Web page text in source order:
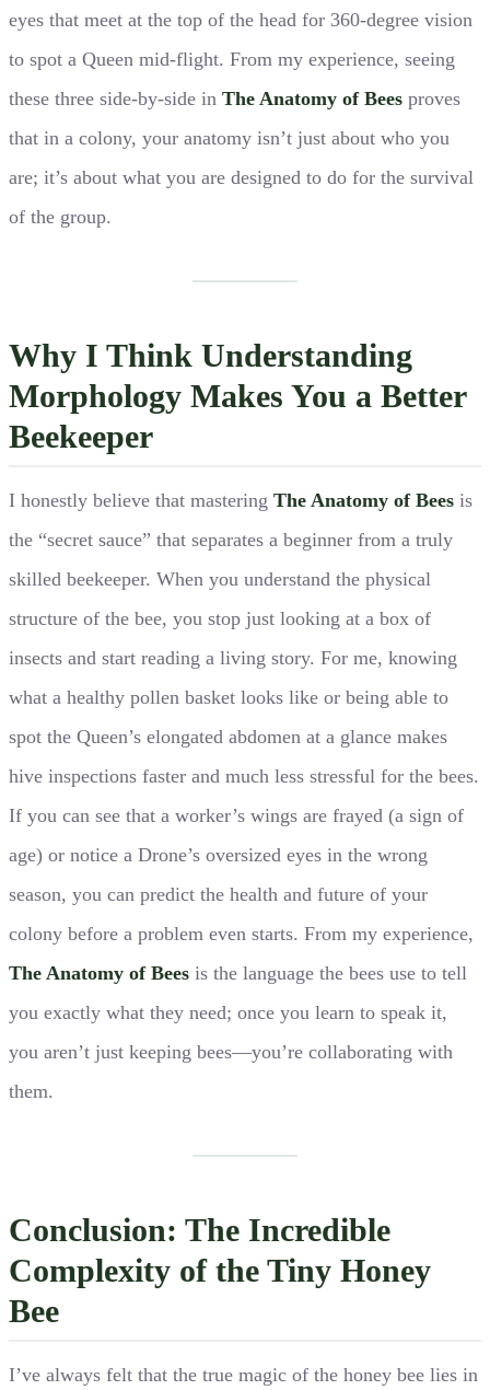
eyes that meet at the top of the head for 360-degree vision
to spot a Queen mid-flight. From my experience, seeing
these three side-by-side in The Anatomy of Bees proves
that in a colony, your anatomy isn’t just about who you
are; it’s about what you are designed to do for the survival
of the group.
Why I Think Understanding
Morphology Makes You a Better
Beekeeper
I honestly believe that mastering The Anatomy of Bees is
the “secret sauce” that separates a beginner from a truly
skilled beekeeper. When you understand the physical
structure of the bee, you stop just looking at a box of
insects and start reading a living story. For me, knowing
what a healthy pollen basket looks like or being able to
spot the Queen’s elongated abdomen at a glance makes
hive inspections faster and much less stressful for the bees.
If you can see that a worker’s wings are frayed (a sign of
age) or notice a Drone’s oversized eyes in the wrong
season, you can predict the health and future of your
colony before a problem even starts. From my experience,
The Anatomy of Bees is the language the bees use to tell
you exactly what they need; once you learn to speak it,
you aren’t just keeping bees—you’re collaborating with
them.
Conclusion: The Incredible
Complexity of the Tiny Honey
Bee
I’ve always felt that the true magic of the honey bee lies in